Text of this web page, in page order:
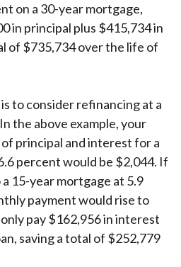
on a 30-year mortgage,
in principal plus $415,734 in
of $735,734 over the life of
to consider refinancing at a
the above example, your
principal and interest for a
percent would be $2,044. If
15-year mortgage at 5.9
payment would rise to
pay $162,956 in interest
saving a total of $252,779